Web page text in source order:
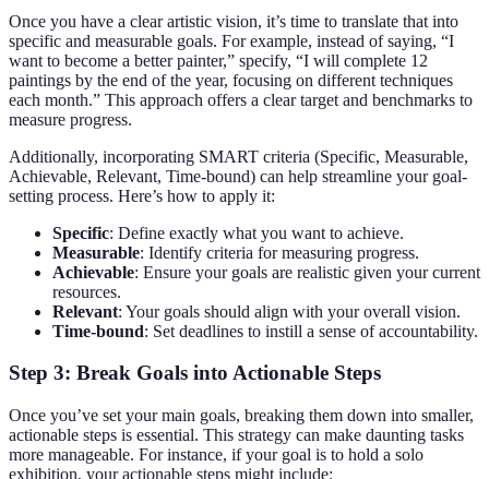
Once you have a clear artistic vision, it’s time to translate that into
specific and measurable goals. For example, instead of saying, “I
want to become a better painter,” specify, “I will complete 12
paintings by the end of the year, focusing on different techniques
each month.” This approach offers a clear target and benchmarks to
measure progress.
Additionally, incorporating SMART criteria (Specific, Measurable,
Achievable, Relevant, Time-bound) can help streamline your goal-
setting process. Here’s how to apply it:
Specific: Define exactly what you want to achieve.
Measurable: Identify criteria for measuring progress.
Achievable: Ensure your goals are realistic given your current
resources.
Relevant: Your goals should align with your overall vision.
Time-bound: Set deadlines to instill a sense of accountability.
Step 3: Break Goals into Actionable Steps
Once you’ve set your main goals, breaking them down into smaller,
actionable steps is essential. This strategy can make daunting tasks
more manageable. For instance, if your goal is to hold a solo
exhibition, your actionable steps might include: